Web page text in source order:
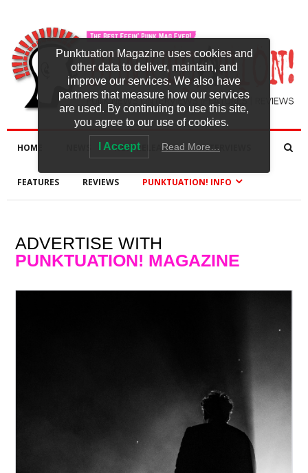
HOME NEW RELEASES INTERVIEWS
FEATURES REVIEWS PUNKTUATION! INFO
ADVERTISE WITH
PUNKTUATION! MAGAZINE
Punktuation Magazine uses cookies and
other data to deliver, maintain, and
improve our services. We also have
partners that measure how our services
are used. By continuing to use this site,
you agree to our use of cookies.
I Accept Read More…